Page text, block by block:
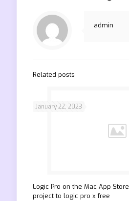
admin
Related posts
January 22, 2023
‎Logic Pro on the Mac App
project to logic pro x free